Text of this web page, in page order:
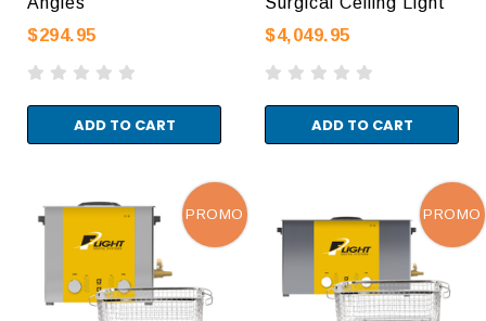
$294.95
ADD TO CART
$4,049.95
ADD TO CART
PROMO PROMO